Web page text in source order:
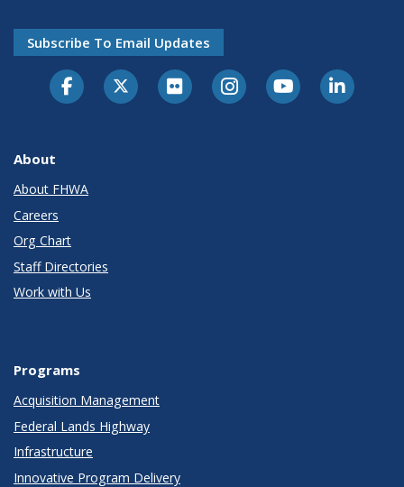
Subscribe To Email Updates
About
About FHWA
Careers
Org Chart
Staff Directories
Work with Us
Programs
Acquisition Management
Federal Lands Highway
Infrastructure
Innovative Program Delivery